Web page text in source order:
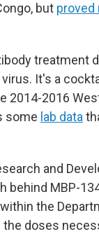
but
It's a
2014-2016
some lab data
and
behind MBP-
the
doses